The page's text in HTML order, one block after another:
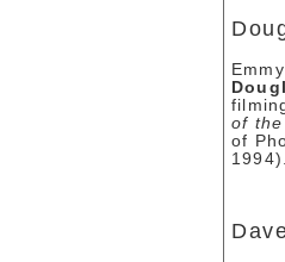
of
of